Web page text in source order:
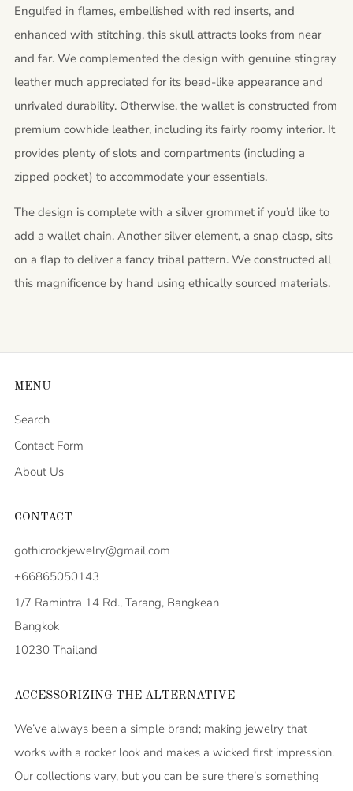
Engulfed in flames, embellished with red inserts, and
enhanced with stitching, this skull attracts looks from near
and far. We complemented the design with genuine stingray
leather much appreciated for its bead-like appearance and
unrivaled durability. Otherwise, the wallet is constructed from
premium cowhide leather, including its fairly roomy interior. It
provides plenty of slots and compartments (including a
zipped pocket) to accommodate your essentials.
The design is complete with a silver grommet if you’d like to
add a wallet chain. Another silver element, a snap clasp, sits
on a flap to deliver a fancy tribal pattern. We constructed all
this magnificence by hand using ethically sourced materials.
MENU
Search
Contact Form
About Us
CONTACT
gothicrockjewelry@gmail.com
+66865050143
1/7 Ramintra 14 Rd., Tarang, Bangkean
Bangkok
10230 Thailand
ACCESSORIZING THE ALTERNATIVE
We’ve always been a simple brand; making jewelry that
works with a rocker look and makes a wicked first impression.
Our collections vary, but you can be sure there’s something